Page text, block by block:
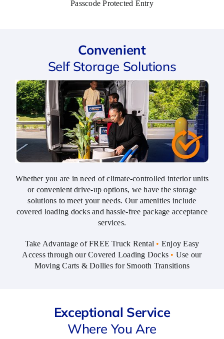
keeping
stored
there.
is
secure,
and
dependable
-
exactly
what
you
want
when
your
belongings
are
out of
sight.
What
really
apart
is
He's
friendly,
professional,
the
effort,
highly
Passcode Protected Entry
Convenient
Self Storage Solutions
Whether you are in need of climate-controlled interior units
or convenient drive-up options, we have the storage
solutions to meet your needs. Our amenities include
covered loading docks and hassle-free package acceptance
services.
Take Advantage of FREE Truck Rental • Enjoy Easy
Access through our Covered Loading Docks • Use our
Moving Carts & Dollies for Smooth Transitions
Exceptional Service
Where You Are